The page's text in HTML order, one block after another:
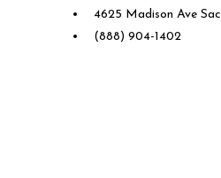
4625 Madison Ave
(888) 904-1402